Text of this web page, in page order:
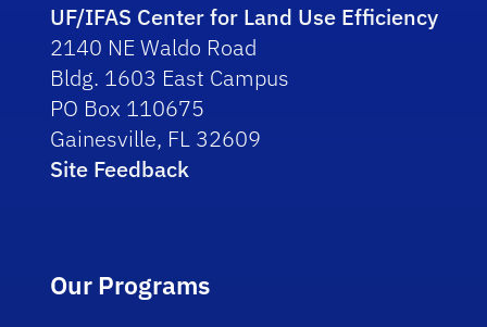
UF/IFAS Center for Land Use Efficiency
2140 NE Waldo Road
Bldg. 1603 East Campus
PO Box 110675
Gainesville, FL 32609
Site Feedback
Our Programs